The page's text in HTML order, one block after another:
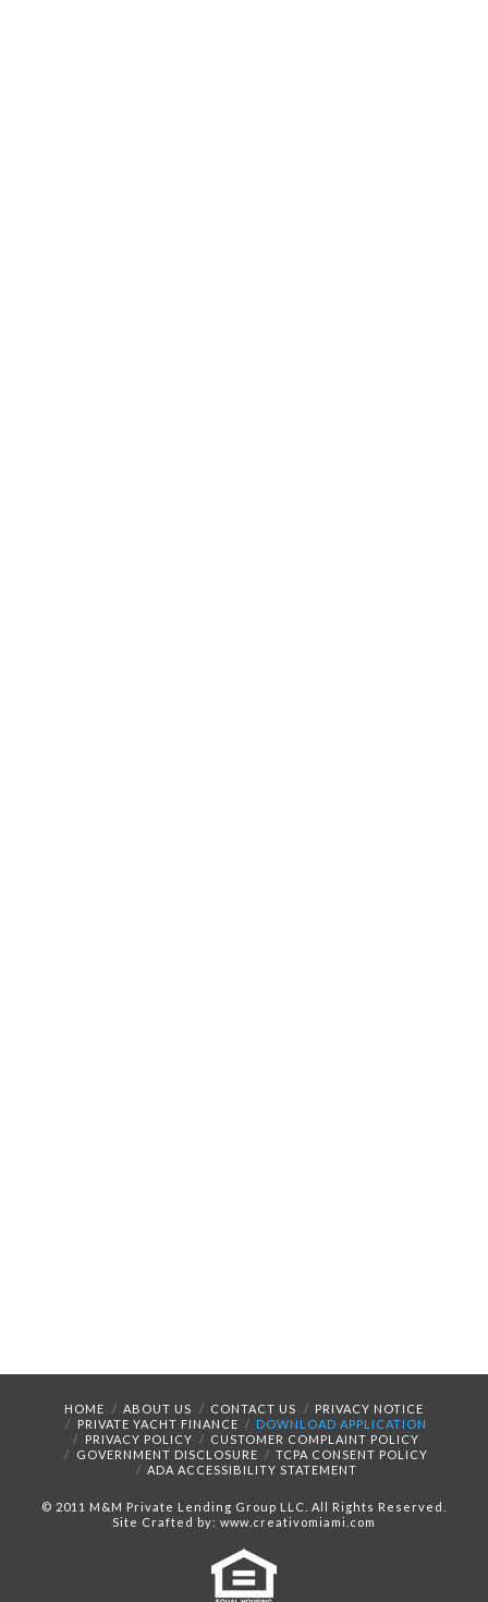
HOME ABOUT US CONTACT US
PRIVACY NOTICE
PRIVATE YACHT FINANCE
DOWNLOAD APPLICATION
PRIVACY POLICY
CUSTOMER COMPLAINT POLICY
GOVERNMENT DISCLOSURE
TCPA CONSENT POLICY
ADA ACCESSIBILITY STATEMENT
© 2011 M&M Private Lending Group LLC. All Rights Reserved.
Site Crafted by: www.creativomiami.com